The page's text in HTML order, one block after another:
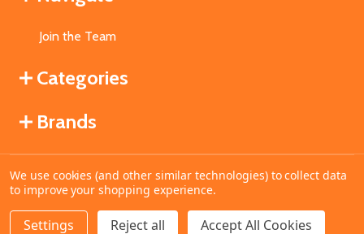
Join the Team
Categories
Brands
©2026MahoganyBooks.
We use cookies (and other similar technologies) to collect data
to improve your shopping experience.
Settings Reject all Accept All Cookies